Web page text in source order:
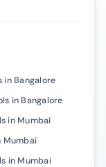
in Bangalore
in Bangalore
in Mumbai
Mumbai
in Mumbai